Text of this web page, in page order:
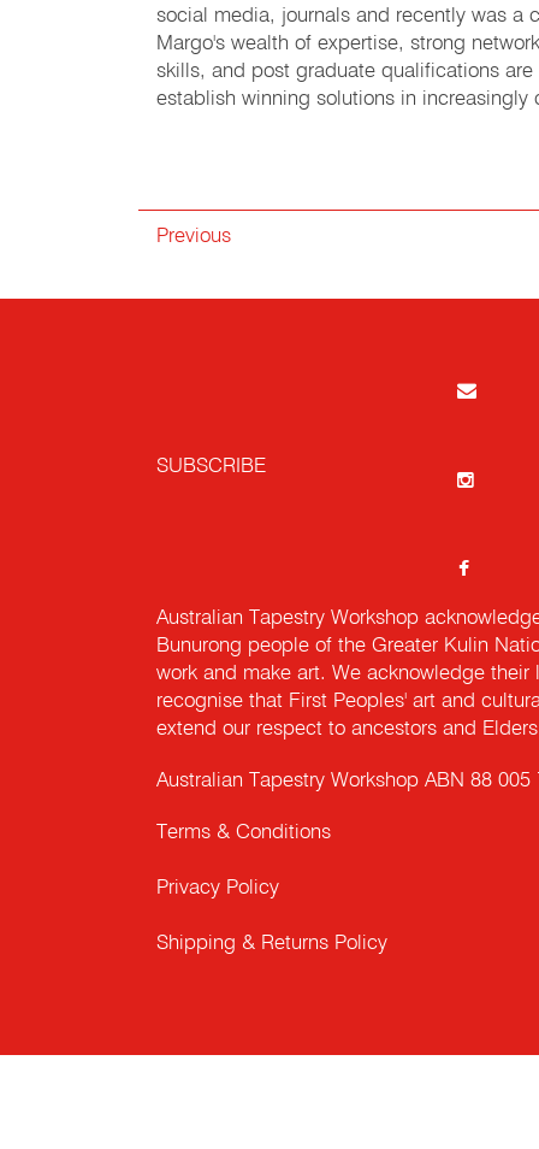
social media, journals and recently was a
Margo's wealth of expertise, strong
skills, and post graduate qualifications
establish winning solutions in increasingly
Previous
SUBSCRIBE
Australian Tapestry Workshop
Bunurong people of the Greater Kulin
work and make art. We acknowledge
recognise that First Peoples' art and
extend our respect to ancestors and
Australian Tapestry Workshop ABN 88 005
Terms & Conditions
Privacy Policy
Shipping & Returns Policy